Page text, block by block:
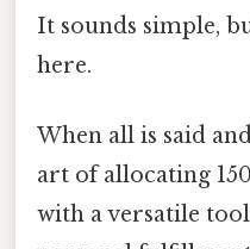
It sounds simple,
here.
When all is said
art of allocating
with a versatile